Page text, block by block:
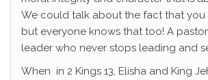
We could talk about the fact that you
but everyone knows that too! A
leader who never stops leading and
When in 2 Kings 13, Elisha and King